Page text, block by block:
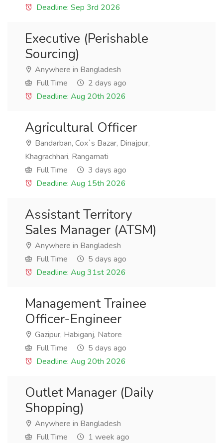
Deadline: Sep 3rd 2026
Executive (Perishable
Sourcing)
Anywhere in Bangladesh
Full Time
2 days ago
Deadline: Aug 20th 2026
Agricultural Officer
Bandarban, Cox`s Bazar, Dinajpur,
Khagrachhari, Rangamati
Full Time
3 days ago
Deadline: Aug 15th 2026
Assistant Territory
Sales Manager (ATSM)
Anywhere in Bangladesh
Full Time
5 days ago
Deadline: Aug 31st 2026
Management Trainee
Officer-Engineer
Gazipur, Habiganj, Natore
Full Time
5 days ago
Deadline: Aug 20th 2026
Outlet Manager (Daily
Shopping)
Anywhere in Bangladesh
Full Time
1 week ago